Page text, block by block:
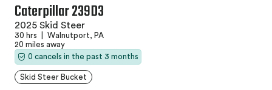
Caterpillar 239D3
2025 Skid Steer
30 hrs
Walnutport, PA
20 miles away
0 cancels in the past 3 months
Skid Steer Bucket